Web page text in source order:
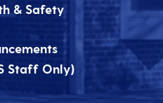
& Safety
Staff Only)